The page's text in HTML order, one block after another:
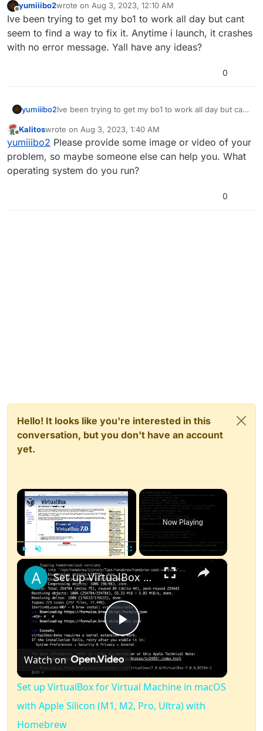
Offline
yumiiibo2wrote on Aug 3, 2023, 12:10 AM
last edited by
Ive been trying to get my bo1 to work all day but cant
seem to find a way to fix it. Anytime i launch, it crashes
with no error message. Yall have any ideas?
0
yumiiibo2Ive been trying to get my bo1 to work all day but cant
crashes with no error message. Yall have any ideas?
Offline
Kalitoswrote on Aug 3, 2023, 1:40 AM
last edited by
yumiiibo2 Please provide some image or video of your
problem, so maybe someone else can help you. What
operating system do you run?
0
Hello! It looks like you're interested in this
conversation, but you don't have an account
yet.
×
Now Playing
×
Play
Video
Set up VirtualBox for Virtual Machine in macOS with Apple Silicon (M1, M2, Pro, Ultra) with Homebrew
Watch on
Set up VirtualBox for Virtual Machine in macOS
with Apple Silicon (M1, M2, Pro, Ultra) with
Homebrew